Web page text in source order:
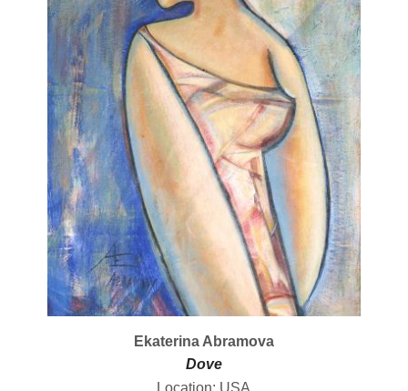
Ekaterina Abramova
Dove